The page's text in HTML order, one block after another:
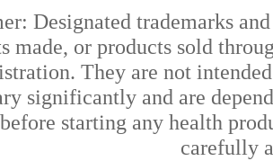
Designated trademarks
made, or products sold
They are not
significantly and are
starting any health
carefully